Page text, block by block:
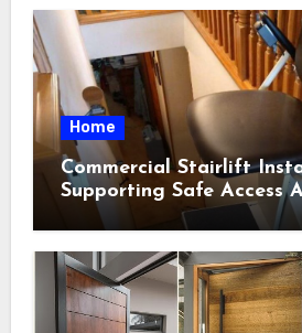
Home
Commercial Stairlift
Supporting Safe Access
Indoor Environments